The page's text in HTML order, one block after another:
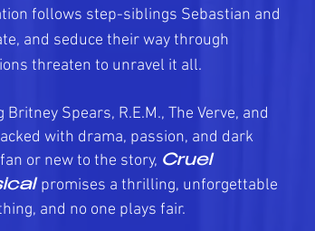
follows step-siblings Sebastian and
and seduce their way through
threaten to unravel it all.
Spears, R.E.M., The Verve, and
with drama, passion, and dark
or new to the story, Cruel
promises a thrilling, unforgettable
and no one plays fair.